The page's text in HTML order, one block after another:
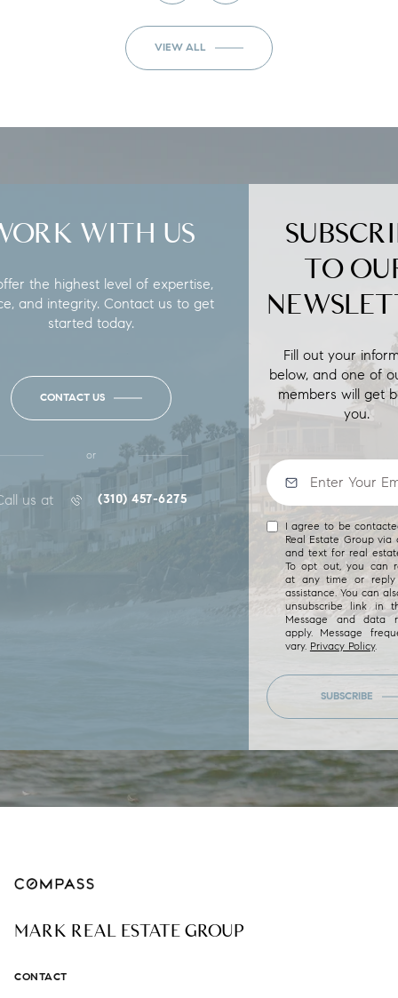
VIEW ALL
TO
Fill out your
below, and one of
members will get
you.
I agree to be
Real Estate Group via
and text for real
To opt out, you can
at any time or
assistance. You can
unsubscribe link in
Message and data
apply. Message
vary. Privacy Policy.
SUBSCRIBE
WITH US
the highest level of expertise,
and integrity. Contact us to get
started today.
CONTACT US
or
us at (310) 457-6275
MARK REAL ESTATE GROUP
CONTACT